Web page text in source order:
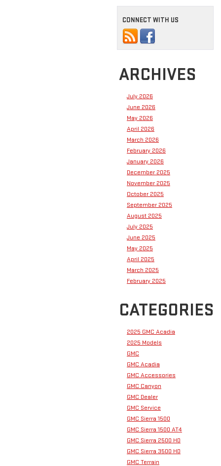
CONNECT WITH US
ARCHIVES
July 2026
June 2026
May 2026
April 2026
March 2026
February 2026
January 2026
December 2025
November 2025
October 2025
September 2025
August 2025
July 2025
June 2025
May 2025
April 2025
March 2025
February 2025
CATEGORIES
2025 GMC Acadia
2025 Models
GMC
GMC Acadia
GMC Accessories
GMC Canyon
GMC Dealer
GMC Service
GMC Sierra 1500
GMC Sierra 1500 AT4
GMC Sierra 2500 HD
GMC Sierra 3500 HD
GMC Terrain